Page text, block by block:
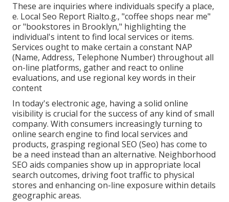
These are inquiries where individuals specify a place,
e. Local Seo Report Rialto.g., "coffee shops near me"
or "bookstores in Brooklyn," highlighting the
individual's intent to find local services or items.
Services ought to make certain a constant NAP
(Name, Address, Telephone Number) throughout all
on-line platforms, gather and react to online
evaluations, and use regional key words in their
content
In today's electronic age, having a solid online
visibility is crucial for the success of any kind of small
company. With consumers increasingly turning to
online search engine to find local services and
products, grasping regional SEO (Seo) has come to
be a need instead than an alternative. Neighborhood
SEO aids companies show up in appropriate local
search outcomes, driving foot traffic to physical
stores and enhancing on-line exposure within details
geographic areas.